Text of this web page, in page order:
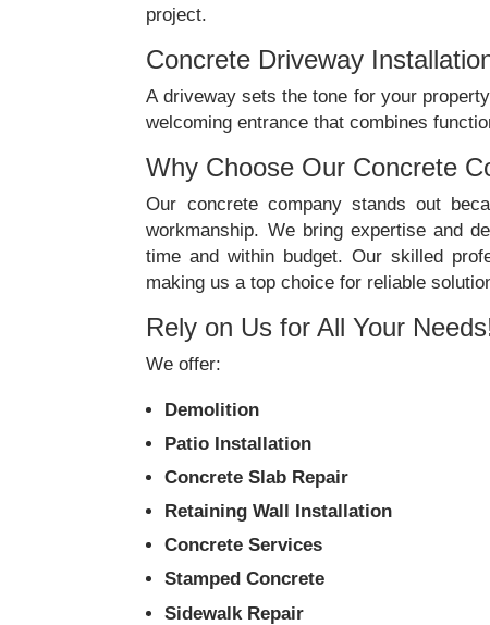
project.
Concrete Driveway
A driveway sets the tone for your
welcoming entrance that combines
Why Choose Our Concrete
Our concrete company stands out
workmanship. We bring expertise and
time and within budget. Our skilled
making us a top choice for reliable
Rely on Us for All Your
We offer:
Demolition
Patio Installation
Concrete Slab Repair
Retaining Wall Installation
Concrete Services
Stamped Concrete
Sidewalk Repair